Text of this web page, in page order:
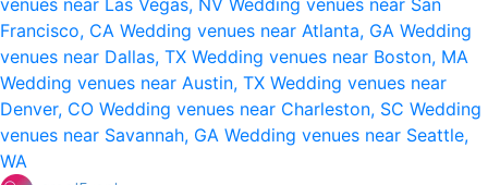
Francisco, CA Wedding venues near Atlanta, GA Wedding
venues near Dallas, TX Wedding venues near Boston, MA
Wedding venues near Austin, TX Wedding venues near
Denver, CO Wedding venues near Charleston, SC Wedding
venues near Savannah, GA Wedding venues near Seattle,
WA